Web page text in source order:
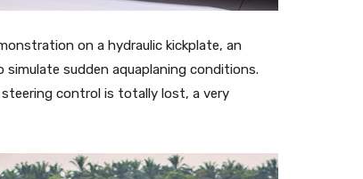
on a hydraulic kickplate, an
simulate sudden aquaplaning conditions.
control is totally lost, a very